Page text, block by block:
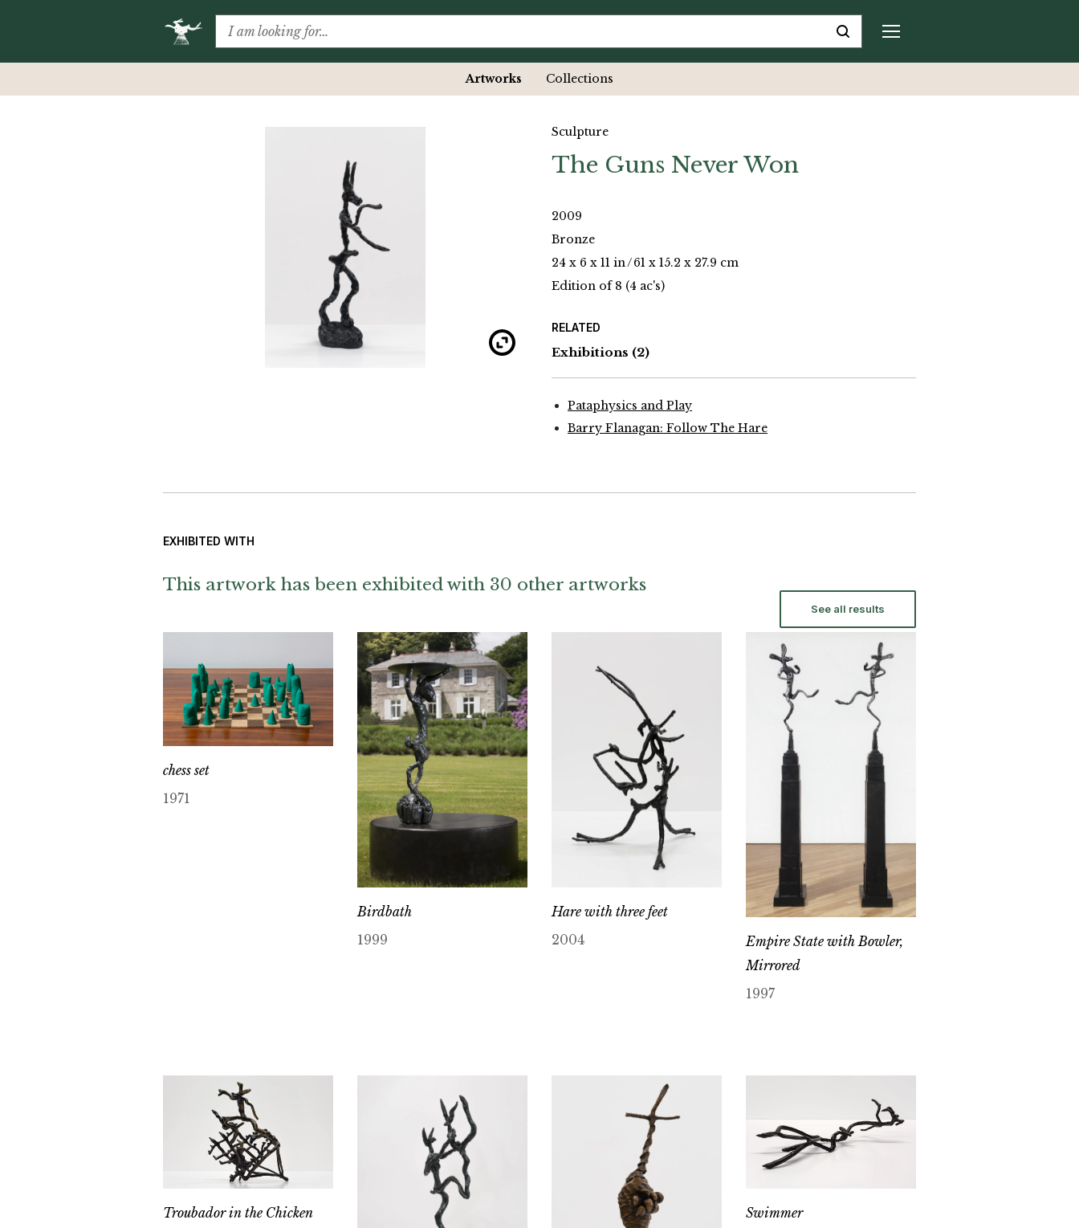
Artworks Collections
Sculpture
The Guns Never Won
2009
Bronze
24 x 6 x 11 in/61 x 15.2 x 27.9 cm
Edition of 8 (4 ac's)
RELATED
Exhibitions (2)
Pataphysics and Play
Barry Flanagan: Follow The Hare
EXHIBITED WITH
This artwork has been exhibited with 30 other artworks
See all results
chess set
1971
Birdbath
1999
Hare with three feet
2004
Empire State with Bowler,
Mirrored
1997
Troubador in the Chicken
Swimmer